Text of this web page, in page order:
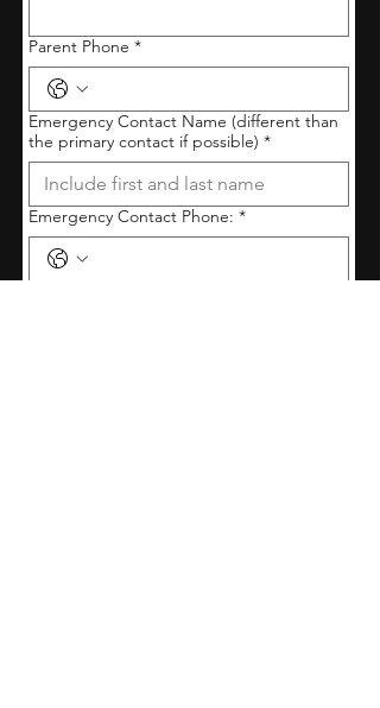
Parent Phone *
Emergency Contact Name (different than
the primary contact if possible) *
Emergency Contact Phone: *